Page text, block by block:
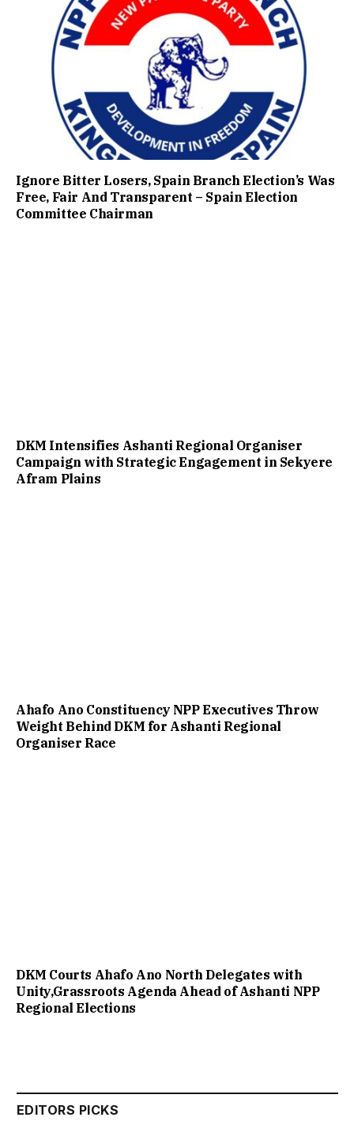
Ignore Bitter Losers, Spain Branch Election’s Was
Free, Fair And Transparent – Spain Election
Committee Chairman
DKM Intensifies Ashanti Regional Organiser
Campaign with Strategic Engagement in Sekyere
Afram Plains
Ahafo Ano Constituency NPP Executives Throw
Weight Behind DKM for Ashanti Regional
Organiser Race
DKM Courts Ahafo Ano North Delegates with
Unity,Grassroots Agenda Ahead of Ashanti NPP
Regional Elections
EDITORS PICKS